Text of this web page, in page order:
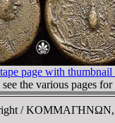
page with thumbnail
the various pages
right /